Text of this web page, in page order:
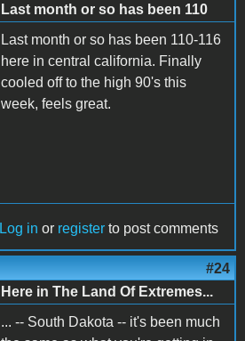
Last month or so has been 110
Last month or so has been 110-116
here in central california. Finally
cooled off to the high 90's this
week, feels great.
Log in or register to post comments
#24
Here in The Land Of Extremes...
... -- South Dakota -- it's been much